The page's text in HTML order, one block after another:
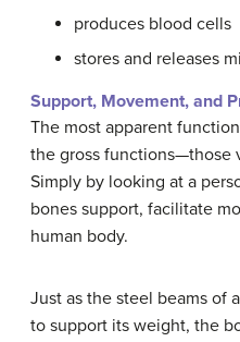
produces blood cells
stores and releases
Support, Movement, and
The most apparent
the gross functions—those
Simply by looking at a
bones support, facilitate
human body.
Just as the steel beams of
to support its weight, the